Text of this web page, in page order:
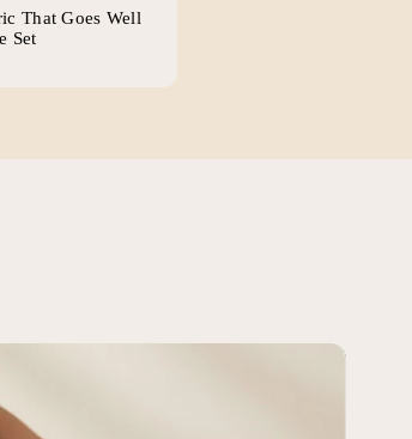
That Goes Well
Set